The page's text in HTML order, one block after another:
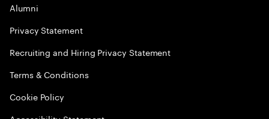
Alumni
Privacy Statement
Recruiting and Hiring Privacy Statement
Terms & Conditions
Cookie Policy